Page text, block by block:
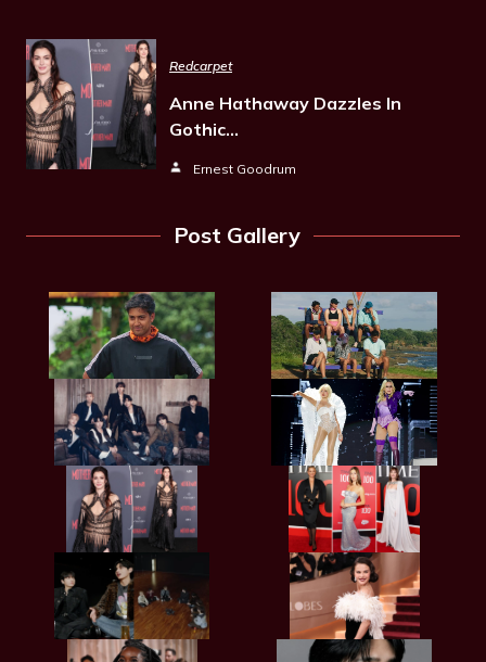
Redcarpet
Anne Hathaway Dazzles In
Gothic…
Ernest Goodrum
Post Gallery